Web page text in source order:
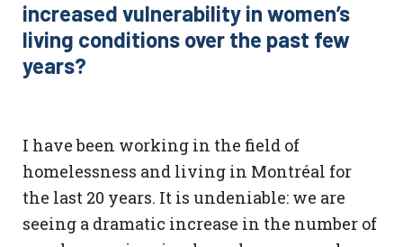
increased vulnerability in women’s
living conditions over the past few
years?
I have been working in the field of
homelessness and living in Montréal for
the last 20 years. It is undeniable: we are
seeing a dramatic increase in the number of